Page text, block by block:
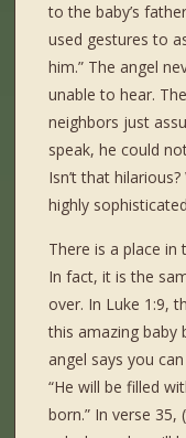
to the baby’s
used gestures to
him.” The angel
unable to hear.
neighbors just
speak, he could
Isn’t that
highly
There is a place
In fact, it is the
over. In Luke 1:9,
this amazing baby
angel says you
“He will be filled
born.” In verse